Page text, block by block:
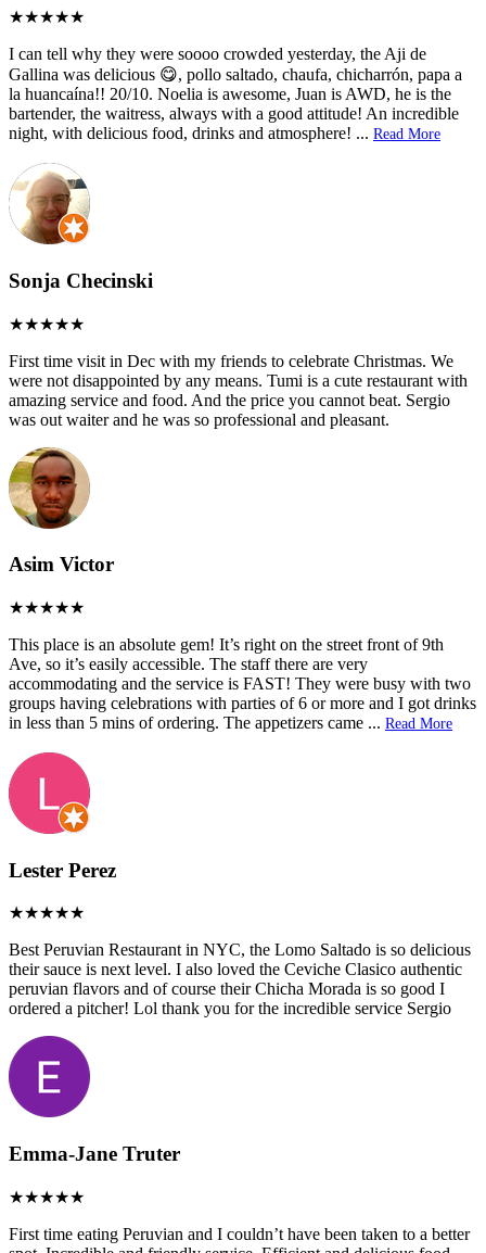
I can tell why they were soooo crowded yesterday, the Aji de
Gallina was delicious 😋, pollo saltado, chaufa, chicharrón, papa a
la huancaína!! 20/10. Noelia is awesome, Juan is AWD, he is the
bartender, the waitress, always with a good attitude! An incredible
night, with delicious food, drinks and atmosphere! ... Read More
Sonja Checinski
First time visit in Dec with my friends to celebrate Christmas. We
were not disappointed by any means. Tumi is a cute restaurant with
amazing service and food. And the price you cannot beat. Sergio
was out waiter and he was so professional and pleasant.
Asim Victor
This place is an absolute gem! It’s right on the street front of 9th
Ave, so it’s easily accessible. The staff there are very
accommodating and the service is FAST! They were busy with two
groups having celebrations with parties of 6 or more and I got drinks
in less than 5 mins of ordering. The appetizers came ... Read More
Lester Perez
Best Peruvian Restaurant in NYC, the Lomo Saltado is so delicious
their sauce is next level. I also loved the Ceviche Clasico authentic
peruvian flavors and of course their Chicha Morada is so good I
ordered a pitcher! Lol thank you for the incredible service Sergio
Emma-Jane Truter
First time eating Peruvian and I couldn’t have been taken to a better